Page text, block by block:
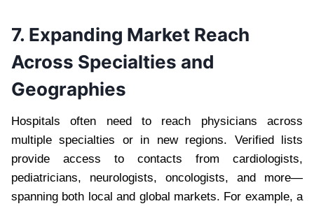
7. Expanding Market Reach
Across Specialties and
Geographies
Hospitals often need to reach physicians across
multiple specialties or in new regions. Verified lists
provide access to contacts from cardiologists,
pediatricians, neurologists, oncologists, and more—
spanning both local and global markets. For example, a